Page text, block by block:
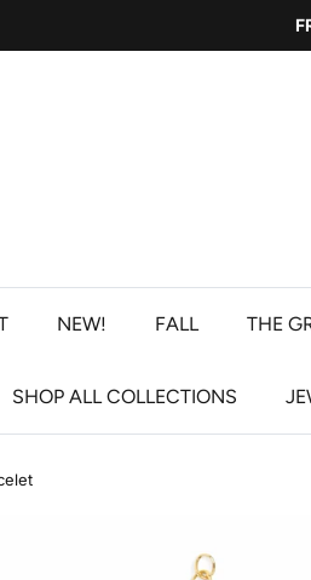
NEW! FALL THE
SHOP ALL COLLECTIONS